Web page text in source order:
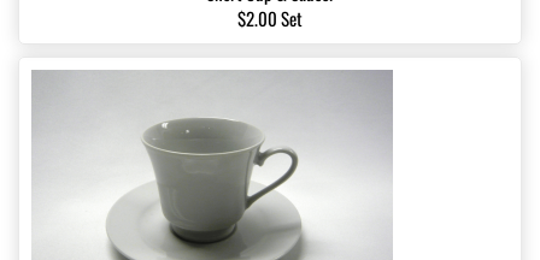
$2.00 Set